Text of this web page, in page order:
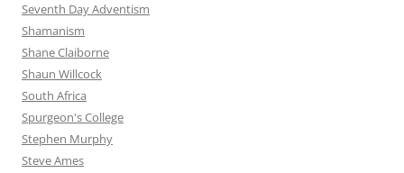
Seventh Day Adventism
Shamanism
Shane Claiborne
Shaun Willcock
South Africa
Spurgeon's College
Stephen Murphy
Steve Ames